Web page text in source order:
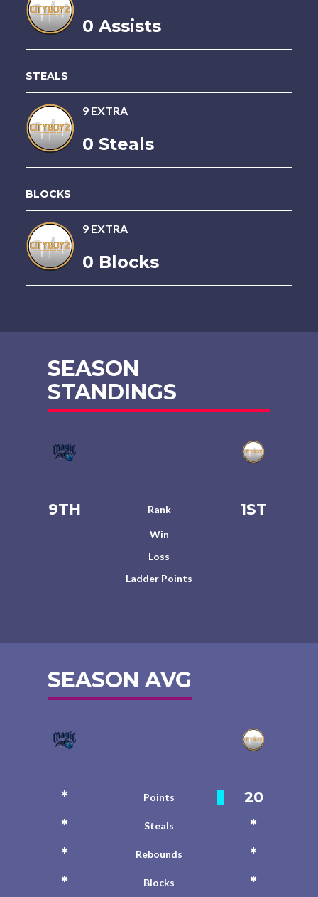
0 Assists
STEALS
9 EXTRA
0 Steals
BLOCKS
9 EXTRA
0 Blocks
SEASON
STANDINGS
9TH Rank 1ST
Win
Loss
Ladder Points
SEASON AVG
* Points
20
*
Steals
*
*
Rebounds
*
*
Blocks
*